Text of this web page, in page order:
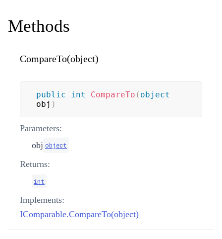
Methods
CompareTo(object)
public int CompareTo ( object
obj )
Parameters:
obj object
Returns:
int
Implements:
IComparable.CompareTo(object)